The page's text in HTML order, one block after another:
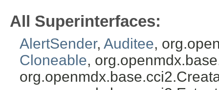
All Superinterfaces:
AlertSender, Auditee,
Cloneable,